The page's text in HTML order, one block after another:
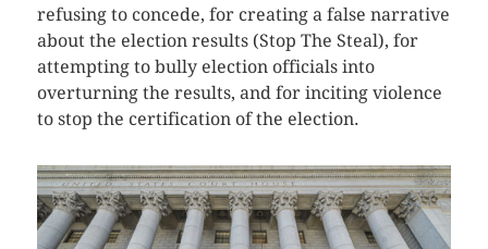
refusing to concede, for creating a false narrative
about the election results (Stop The Steal), for
attempting to bully election officials into
overturning the results, and for inciting violence
to stop the certification of the election.